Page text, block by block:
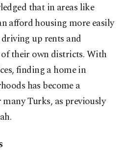
that in areas like
afford housing more easily
up rents and
their own districts. With
finding a home in
has become a
Turks, as previously